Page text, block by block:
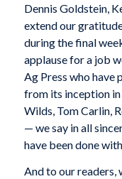
Dennis Goldstein,
extend our
during the final
applause for a job
Ag Press who have
from its inception
Wilds, Tom Carlin,
— we say in all
have been done
And to our readers,